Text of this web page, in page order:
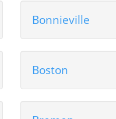
Bonnieville
Boston